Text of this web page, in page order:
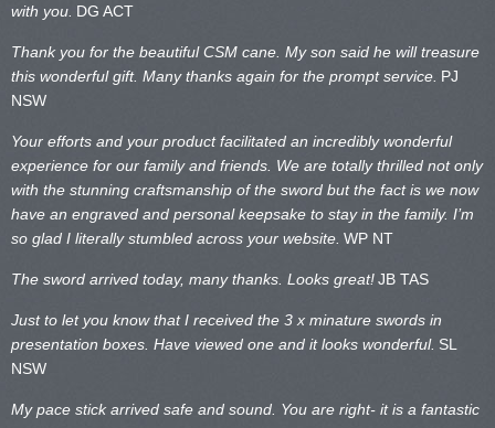
with you. DG ACT
Thank you for the beautiful CSM cane. My son said he will treasure
this wonderful gift. Many thanks again for the prompt service. PJ
NSW
Your efforts and your product facilitated an incredibly wonderful
experience for our family and friends. We are totally thrilled not only
with the stunning craftsmanship of the sword but the fact is we now
have an engraved and personal keepsake to stay in the family. I’m
so glad I literally stumbled across your website. WP NT
The sword arrived today, many thanks. Looks great!JB TAS
Just to let you know that I received the 3 x minature swords in
presentation boxes. Have viewed one and it looks wonderful. SL
NSW
My pace stick arrived safe and sound. You are right- it is a fantastic